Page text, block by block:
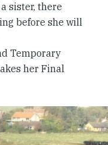
sister, there
before she will
Temporary
her Final